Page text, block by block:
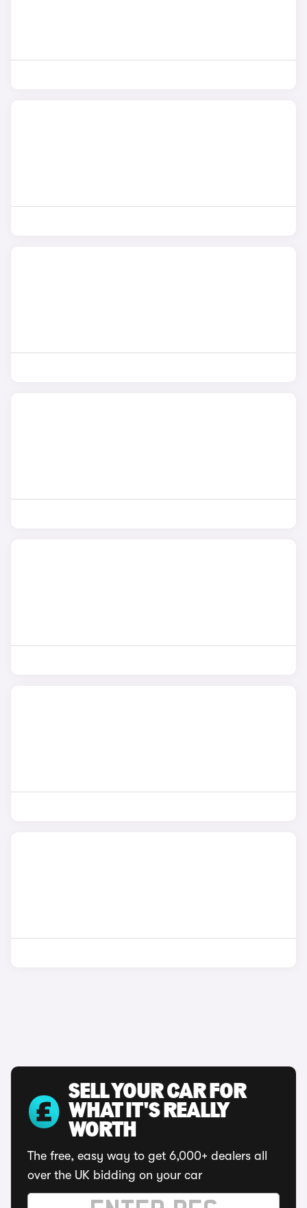
SELL YOUR CAR FOR
WHAT IT'S REALLY
WORTH
The free, easy way to get 6,000+ dealers all
over the UK bidding on your car